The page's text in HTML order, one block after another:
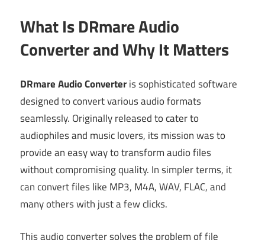
What Is DRmare Audio
Converter and Why It Matters
DRmare Audio Converteris sophisticated software
designed to convert various audio formats
seamlessly. Originally released to cater to
audiophiles and music lovers, its mission was to
provide an easy way to transform audio files
without compromising quality. In simpler terms, it
can convert files like MP3, M4A, WAV, FLAC, and
many others with just a few clicks.
This audio converter solves the problem of file